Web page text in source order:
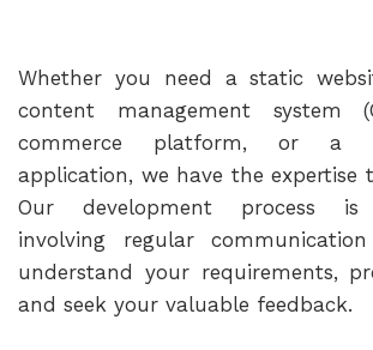
Whether you need a static
content management system
commerce platform, or a
application, we have the expertise
Our development process is
involving regular
understand your requirements,
and seek your valuable feedback.